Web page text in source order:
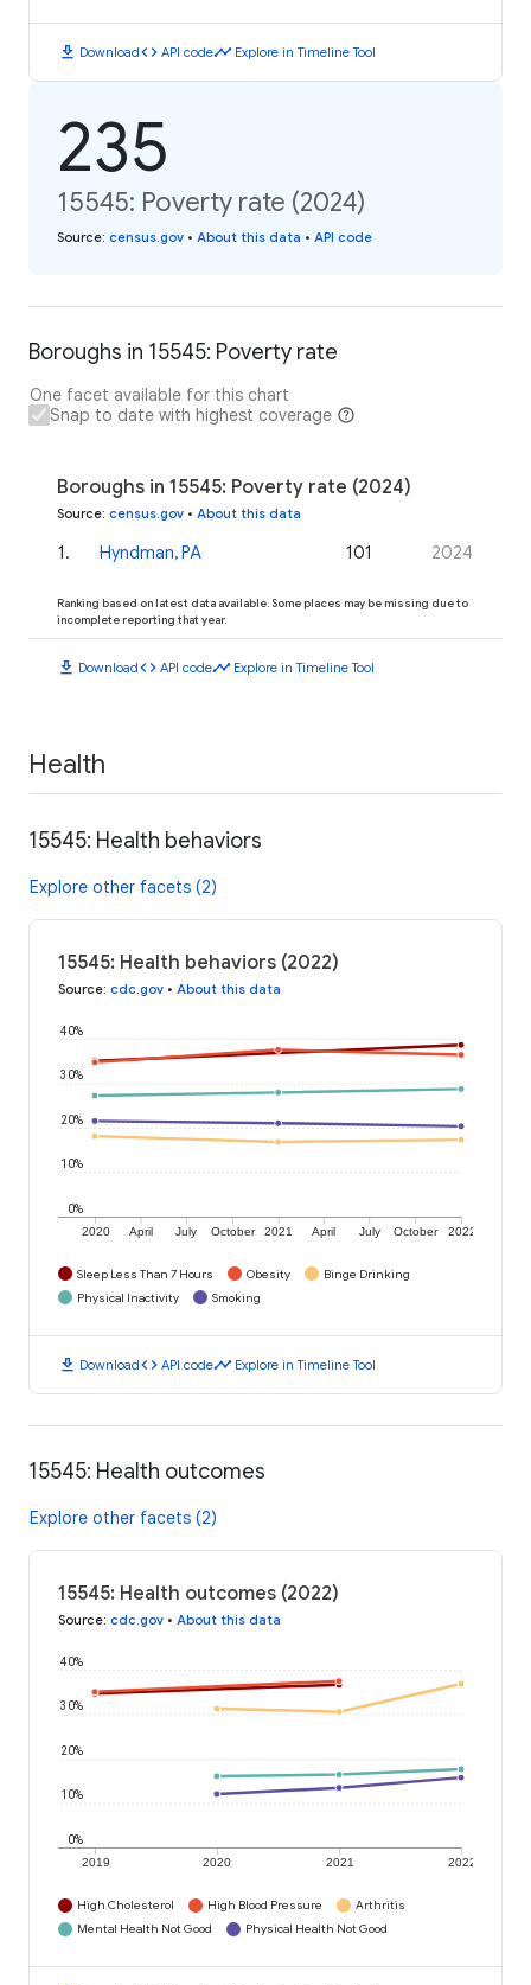
download Downloadcode API codetimeline Explore in Timeline Tool
235
15545: Poverty rate (2024)
Source: census.gov • About this data • API code
Boroughs in 15545: Poverty rate
One facet available for this chart
Snap to date with highest coverage
Boroughs in 15545: Poverty rate (2024)
Source: census.gov • About this data
1 . Hyndman, PA 101 2024
Ranking based on latest data available. Some places may be missing due to
incomplete reporting that year.
download Downloadcode API codetimeline Explore in Timeline Tool
Health
15545: Health behaviors
Explore other facets (2)
15545: Health behaviors (2022)
Source: cdc.gov • About this data
2020 April July October 2021 April July October 2022
0%
10%
20%
30%
40%
Sleep Less Than 7 Hours Obesity
Binge Drinking
Physical Inactivity
Smoking
download Downloadcode API codetimeline Explore in Timeline Tool
15545: Health outcomes
Explore other facets (2)
15545: Health outcomes (2022)
Source: cdc.gov • About this data
2019 2020 2021 2022
0%
10%
20%
30%
40%
High Cholesterol High Blood Pressure
Arthritis
Mental Health Not Good
Physical Health Not Good